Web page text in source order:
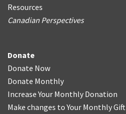
Resources
Canadian Perspectives
Donate
Donate Now
Donate Monthly
Increase Your Monthly Donation
Make changes to Your Monthly Gift